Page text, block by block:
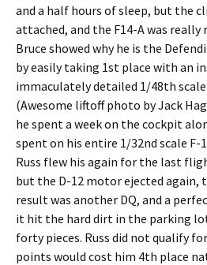
and a half hours of sleep, but the
attached, and the F14-A was really
Bruce showed why he is the
by easily taking 1st place with an
immaculately detailed 1/48th scale
(Awesome liftoff photo by Jack
he spent a week on the cockpit
spent on his entire 1/32nd scale F-
Russ flew his again for the last
but the D-12 motor ejected again,
result was another DQ, and a
it hit the hard dirt in the parking
forty pieces. Russ did not qualify
points would cost him 4th place